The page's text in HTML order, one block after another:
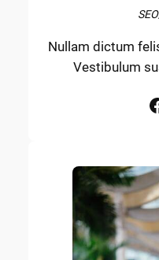
Nullam dictum
Vestibulum
Facebook